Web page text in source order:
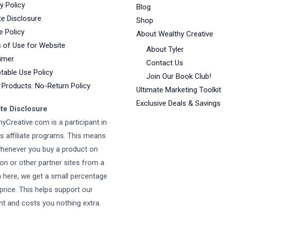
Policy
Disclosure
Policy
of Use for Website
Use Policy
Products: No-Return Policy
Disclosure
is a participant in
affiliate programs. This means
you buy a product on
or other partner sites from a
here, we get a small percentage
This helps support our
and costs you nothing extra.
Blog
Shop
About Wealthy Creative
About Tyler
Contact Us
Join Our Book Club!
Ultimate Marketing Toolkit
Exclusive Deals & Savings